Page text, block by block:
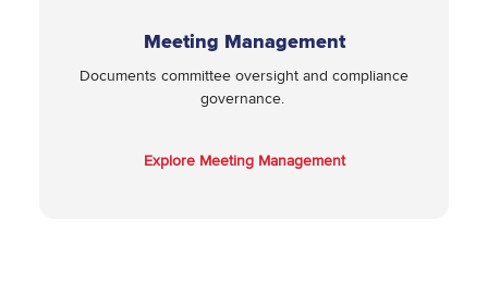
Meeting Management
Documents committee oversight and compliance
governance.
Explore Meeting Management